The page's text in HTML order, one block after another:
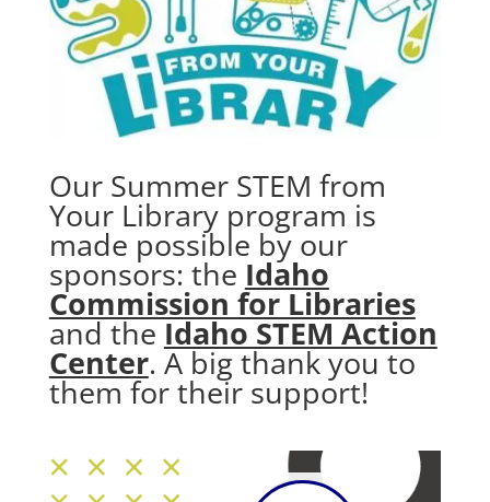
Our Summer STEM from
Your Library program is
made possible by our
sponsors: the Idaho
Commission for Libraries
and theIdaho STEM Action
Center. A big thank you to
them for their support!